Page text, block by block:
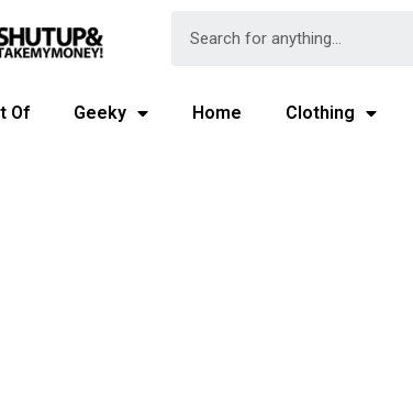
Of Geeky Home Clothing